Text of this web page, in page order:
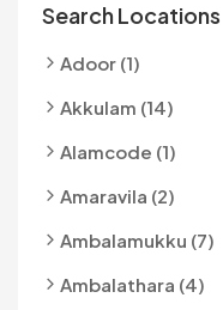
Search Locations
Adoor (1)
Akkulam (14)
Alamcode (1)
Amaravila (2)
Ambalamukku (7)
Ambalathara (4)